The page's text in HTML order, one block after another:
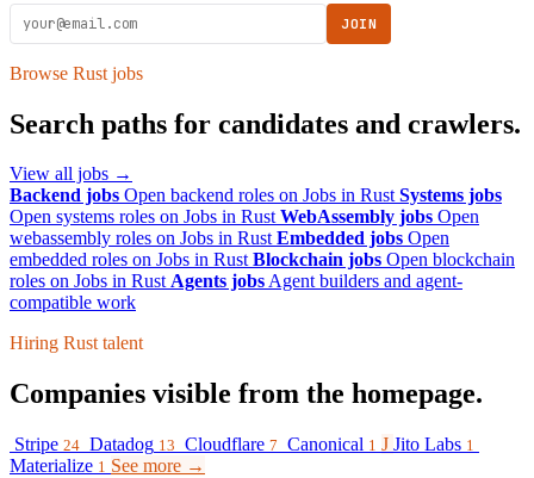
JOIN
Browse Rust jobs
Search paths for candidates and crawlers.
View all jobs →
Backend jobs Open backend roles on Jobs in Rust Systems jobs
Open systems roles on Jobs in Rust WebAssembly jobs Open
webassembly roles on Jobs in Rust Embedded jobs Open
embedded roles on Jobs in Rust Blockchain jobs Open blockchain
roles on Jobs in Rust Agents jobsAgent builders and agent-
compatible work
Hiring Rust talent
Companies visible from the homepage.
Stripe 24 Datadog 13 Cloudflare 7 Canonical 1 J Jito Labs 1
Materialize 1 See more →